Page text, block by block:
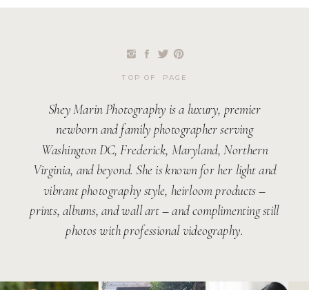
Shey Marin Photography is a luxury, premier
newborn and family photographer serving
Washington DC, Frederick, Maryland, Northern
Virginia, and beyond. She is known for her light and
vibrant photography style, heirloom products –
prints, albums, and wall art – and complimenting still
photos with professional videography.
TOP OF PAGE